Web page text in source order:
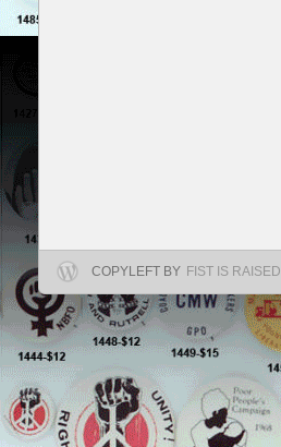
COPYLEFT BY FIST IS RAISED